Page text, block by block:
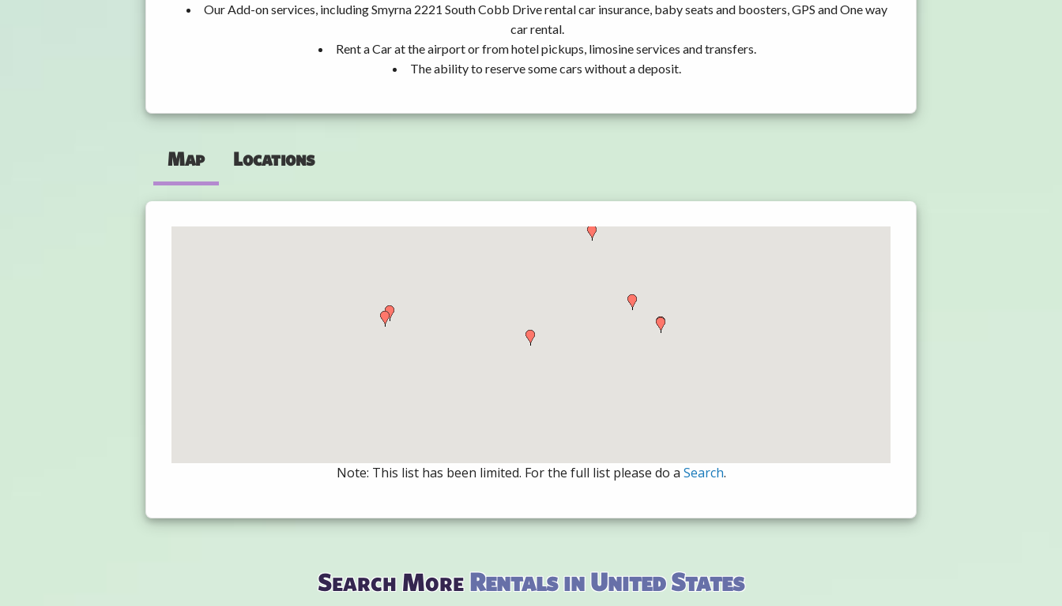
Our Add-on services, including Smyrna 2221 South Cobb Drive rental car insurance, baby seats and boosters, GPS and One way
car rental.
Rent a Car at the airport or from hotel pickups, limosine services and transfers.
The ability to reserve some cars without a deposit.
Map Locations
Note: This list has been limited. For the full list please do a Search.
Search MoreRentals in United States